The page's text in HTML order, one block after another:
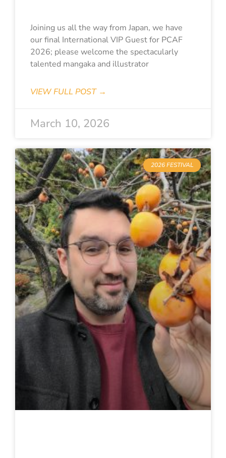
Joining us all the way from Japan, we have
our final International VIP Guest for PCAF
2026; please welcome the spectacularly
talented mangaka and illustrator
VIEW FULL POST →
March 10, 2026
2026 FESTIVAL